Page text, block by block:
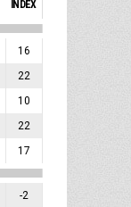
INDEX
16
22
10
22
17
-2